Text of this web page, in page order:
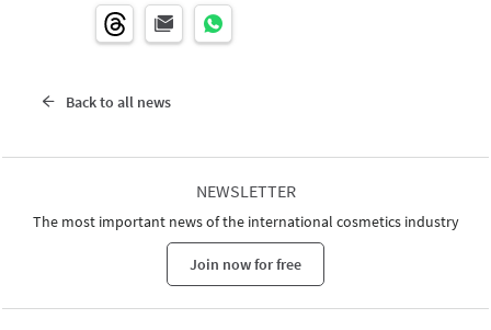
Back to all news
NEWSLETTER
The most important news of the international cosmetics industry
Join now for free